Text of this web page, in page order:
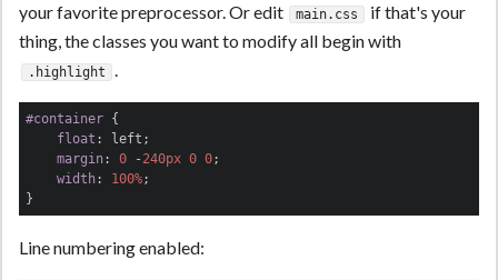
your favorite preprocessor. Or edit
main.css
if that's your
thing, the classes you want to modify all begin with
.highlight .
#container {
float : left;
margin : 0 - 240px 0 0;
width : 100%;
}
Line numbering enabled: